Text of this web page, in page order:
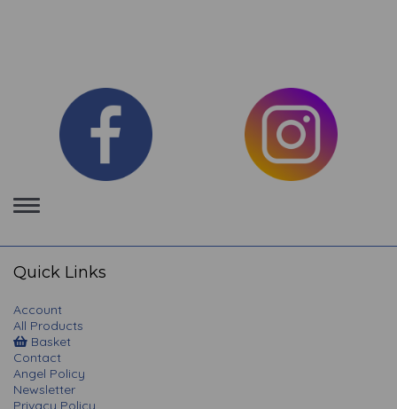
Toggle
navigation
Quick Links
Account
All Products
Basket
Contact
Angel Policy
Newsletter
Privacy Policy